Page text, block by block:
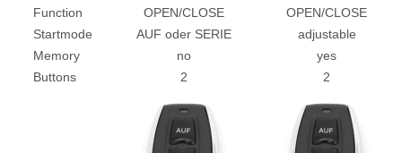
Function
OPEN/CLOSE
OPEN/CLOSE
Startmode
AUF oder SERIE
adjustable
Memory
no
yes
Buttons
2 2